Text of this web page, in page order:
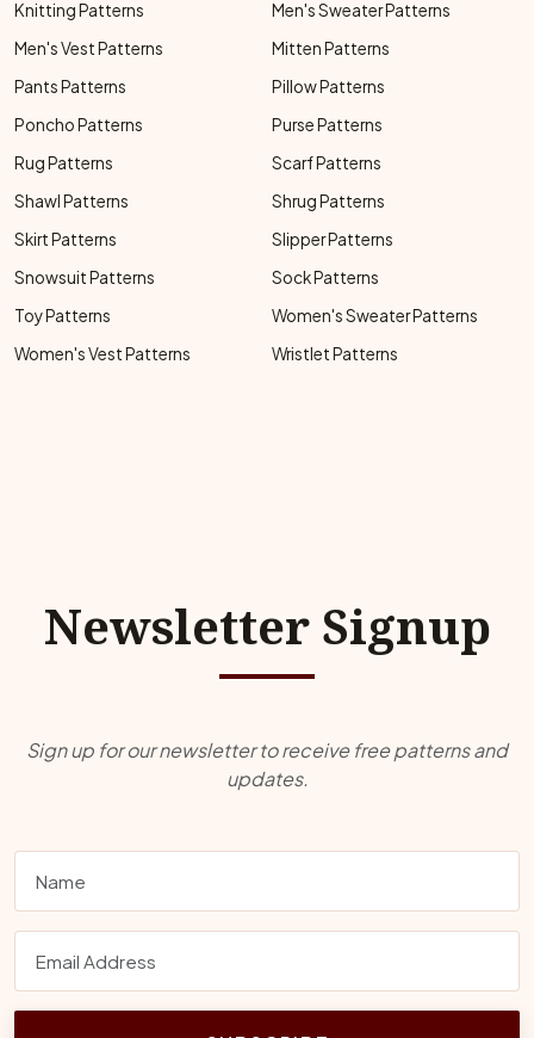
Knitting Patterns
Men's Sweater Patterns
Men's Vest Patterns
Mitten Patterns
Pants Patterns
Pillow Patterns
Poncho Patterns
Purse Patterns
Rug Patterns
Scarf Patterns
Shawl Patterns
Shrug Patterns
Skirt Patterns
Slipper Patterns
Snowsuit Patterns
Sock Patterns
Toy Patterns
Women's Sweater Patterns
Women's Vest Patterns
Wristlet Patterns
Newsletter Signup
Sign up for our newsletter to receive free patterns and
updates.